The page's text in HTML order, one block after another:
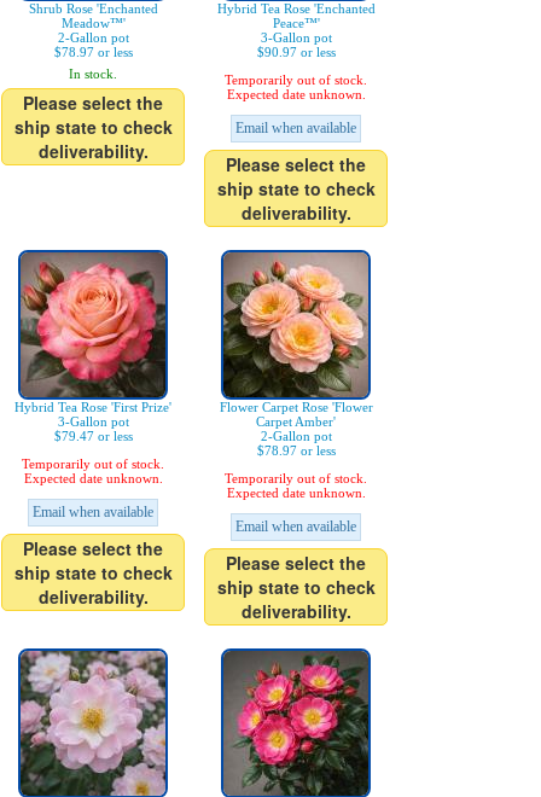
Shrub Rose 'Enchanted
Meadow™'
2-Gallon pot
$78.97 or less
In stock.
Please select the
ship state to check
deliverability.
Hybrid Tea Rose 'Enchanted
Peace™'
3-Gallon pot
$90.97 or less
Temporarily out of stock.
Expected date unknown.
Email when available
Please select the
ship state to check
deliverability.
Hybrid Tea Rose 'First Prize'
3-Gallon pot
$79.47 or less
Temporarily out of stock.
Expected date unknown.
Email when available
Please select the
ship state to check
deliverability.
Flower Carpet Rose 'Flower
Carpet Amber'
2-Gallon pot
$78.97 or less
Temporarily out of stock.
Expected date unknown.
Email when available
Please select the
ship state to check
deliverability.